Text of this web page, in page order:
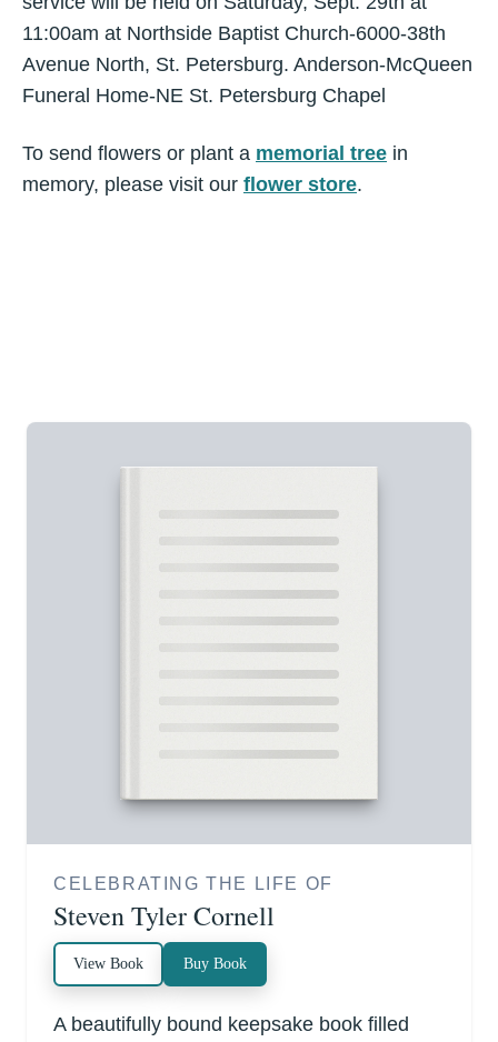
11:00am at Northside Baptist Church-6000-38th
Avenue North, St. Petersburg. Anderson-McQueen
Funeral Home-NE St. Petersburg Chapel
To send flowers or plant a memorial tree in
memory, please visit our flower store.
CELEBRATING THE LIFE OF
Steven Tyler Cornell
View Book Buy Book
A beautifully bound keepsake book filled